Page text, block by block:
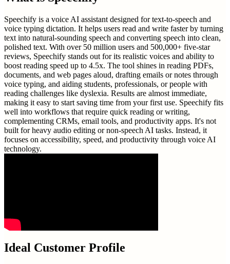
Speechify is a voice AI assistant designed for text-to-speech and
voice typing dictation. It helps users read and write faster by turning
text into natural-sounding speech and converting speech into clean,
polished text. With over 50 million users and 500,000+ five-star
reviews, Speechify stands out for its realistic voices and ability to
boost reading speed up to 4.5x. The tool shines in reading PDFs,
documents, and web pages aloud, drafting emails or notes through
voice typing, and aiding students, professionals, or people with
reading challenges like dyslexia. Results are almost immediate,
making it easy to start saving time from your first use. Speechify fits
well into workflows that require quick reading or writing,
complementing CRMs, email tools, and productivity apps. It's not
built for heavy audio editing or non-speech AI tasks. Instead, it
focuses on accessibility, speed, and productivity through voice AI
technology.
Ideal Customer Profile